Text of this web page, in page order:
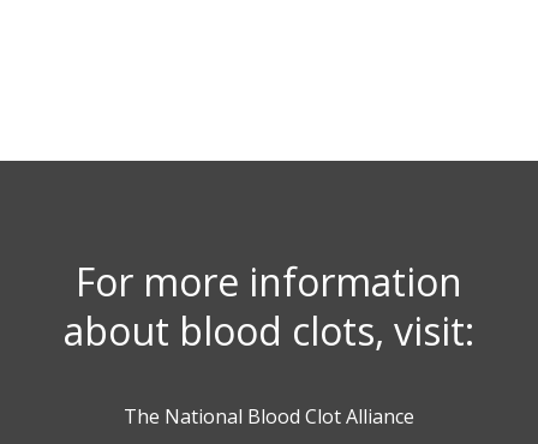
For more information
about blood clots, visit:
The National Blood Clot Alliance